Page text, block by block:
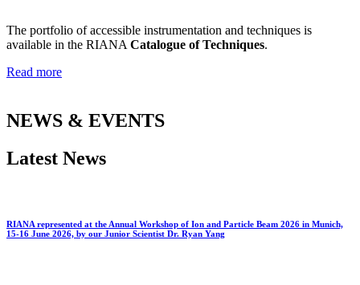
The portfolio of accessible instrumentation and techniques is
available in the RIANA Catalogue of Techniques.
Read more
NEWS & EVENTS
Latest News
RIANA represented at the Annual Workshop of Ion and Particle Beam 2026 in Munich,
15-16 June 2026, by our Junior Scientist Dr. Ryan Yang